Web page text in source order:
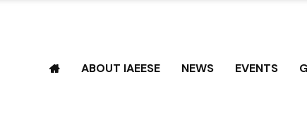
ABOUT IAEESE NEWS EVENTS